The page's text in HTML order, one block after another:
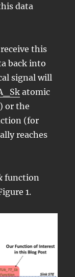
data
this
back into
signal will
atomic
or the
(for
reaches
function
1.